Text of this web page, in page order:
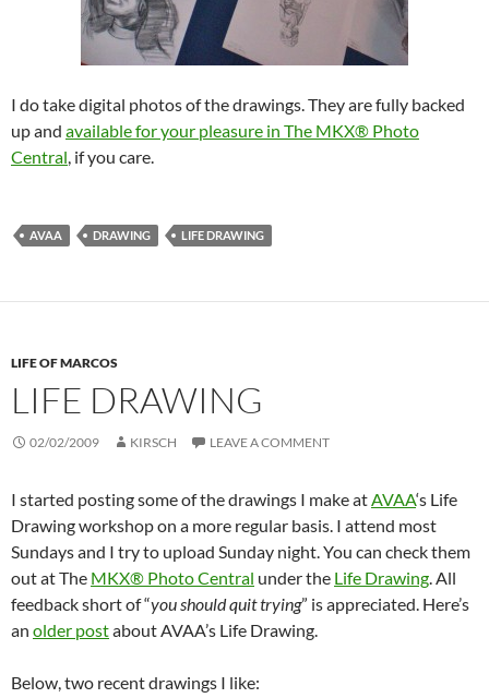
I do take digital photos of the drawings. They are fully backed
up and available for your pleasure in The MKX® Photo
Central, if you care.
AVAA DRAWING LIFE DRAWING
LIFE OF MARCOS
LIFE DRAWING
02/02/2009 KIRSCH LEAVE A COMMENT
I started posting some of the drawings I make atAVAA‘s Life
Drawing workshop on a more regular basis. I attend most
Sundays and I try to upload Sunday night. You can check them
out at The MKX® Photo Central under the Life Drawing. All
feedback short of “you should quit trying” is appreciated. Here’s
an older postabout AVAA’s Life Drawing.
Below, two recent drawings I like: